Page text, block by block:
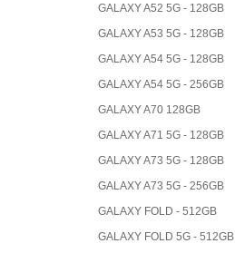
GALAXY A52 5G - 128GB
GALAXY A53 5G - 128GB
GALAXY A54 5G - 128GB
GALAXY A54 5G - 256GB
GALAXY A70 128GB
GALAXY A71 5G - 128GB
GALAXY A73 5G - 128GB
GALAXY A73 5G - 256GB
GALAXY FOLD - 512GB
GALAXY FOLD 5G - 512GB